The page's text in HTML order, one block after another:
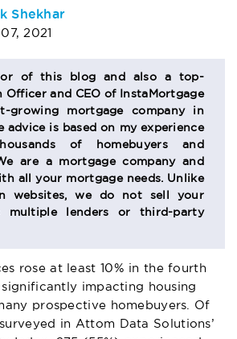
Shekhar
2021
of this blog and also a top-
Officer and CEO of InstaMortgage
growing mortgage company in
advice is based on my experience
of homebuyers and
are a mortgage company and
all your mortgage needs. Unlike
websites, we do not sell your
multiple lenders or third-party
rose at least 10% in the fourth
impacting housing
prospective homebuyers. Of
in Attom Data Solutions’